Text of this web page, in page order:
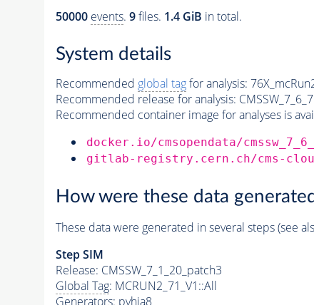
50000 events. 9files. 1.4 GiB in total.
System details
Recommended global tagfor analysis:
Recommended release for analysis: CMSSW_7_6_7
Recommended container image for analyses is
docker.io/cmsopendata/
gitlab-registry.cern.ch/cms-cloud/
How were these data
These data were generated in several steps (see
Step SIM
Release: CMSSW_7_1_20_patch3
Global Tag: MCRUN2_71_V1::All
Generators: pyhia8